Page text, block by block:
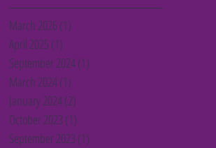
March 2026 (1)
April 2025 (1)
September 2024(1)
March 2024(1)
January 2024(2)
October 2023 (1)
September 2023 (1)